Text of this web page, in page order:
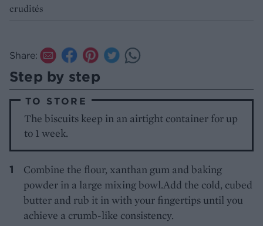
crudités
Share:
Step by step
TO STORE
The biscuits keep in an airtight container for up
to 1 week.
Combine the flour, xanthan gum and baking
powder in a large mixing bowl.Add the cold, cubed
butter and rub it in with your fingertips until you
achieve a crumb-like consistency.